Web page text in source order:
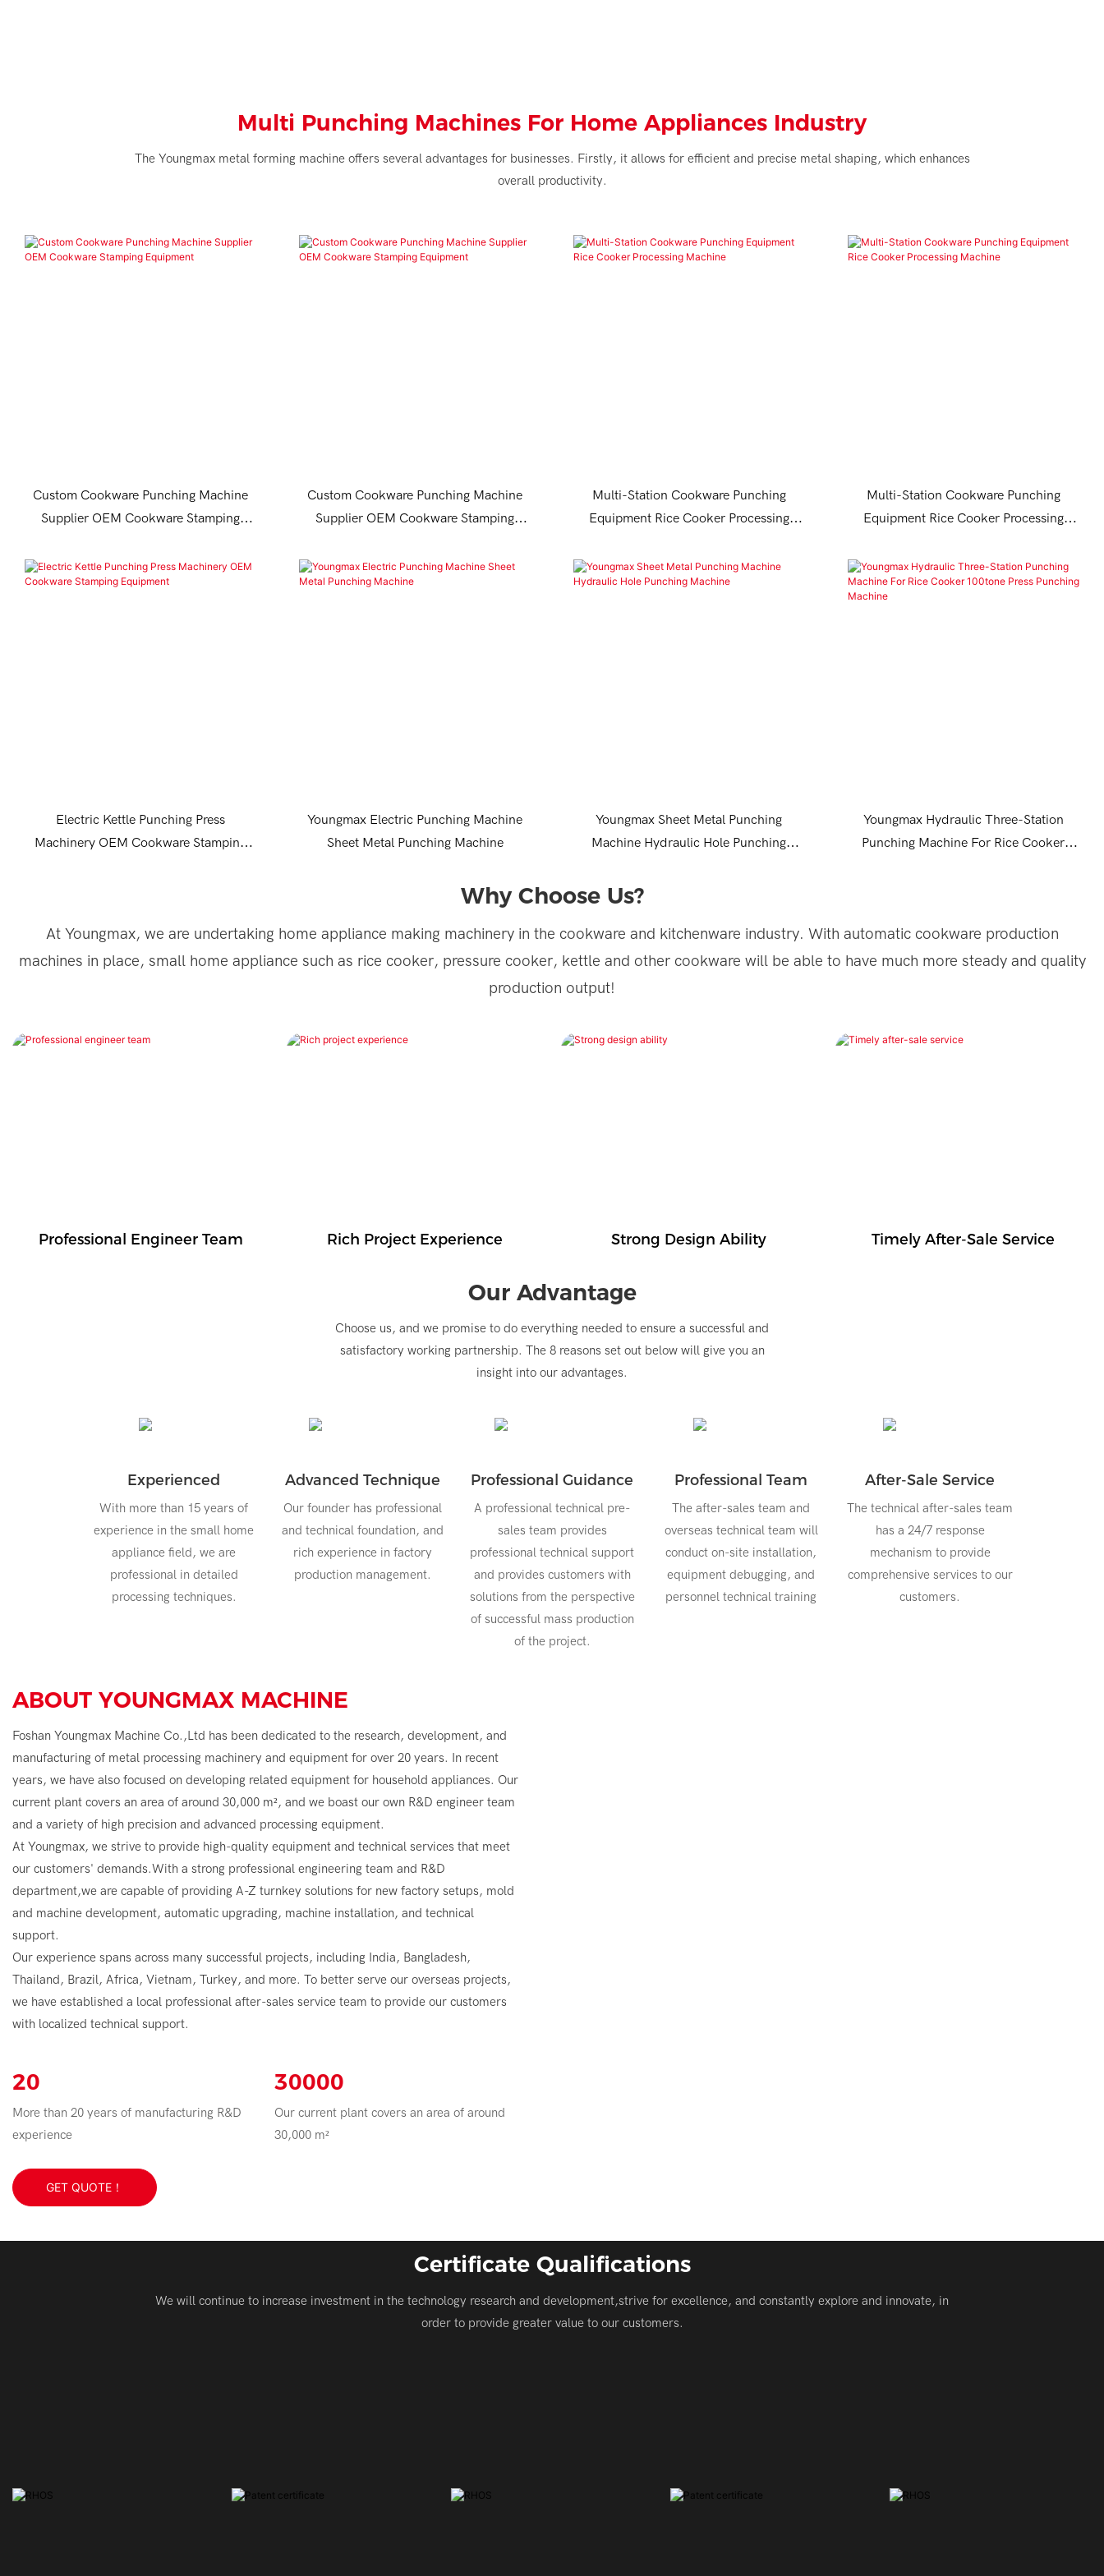
Multi Punching Machines For Home Appliances Industry
The Youngmax metal forming machine offers several advantages for businesses. Firstly, it allows for efficient and precise metal shaping, which enhances
overall productivity.
Custom Cookware Punching Machine
Supplier OEM Cookware Stamping
Custom Cookware Punching Machine
Supplier OEM Cookware Stamping
Multi-Station Cookware Punching
Equipment Rice Cooker Processing
Multi-Station Cookware Punching
Equipment Rice Cooker Processing
Electric Kettle Punching Press
Machinery OEM Cookware Stamping
Youngmax Electric Punching Machine
Sheet Metal Punching Machine
Youngmax Sheet Metal Punching
Machine Hydraulic Hole Punching
Youngmax Hydraulic Three-Station
Punching Machine For Rice Cooker
Why Choose Us?
At Youngmax, we are undertaking home appliance making machinery in the cookware and kitchenware industry. With automatic cookware production
machines in place, small home appliance such as rice cooker, pressure cooker, kettle and other cookware will be able to have much more steady and quality
production output!
Professional Engineer Team Rich Project Experience Strong Design Ability Timely After-Sale Service
Our Advantage
Choose us, and we promise to do everything needed to ensure a successful and
satisfactory working partnership. The 8 reasons set out below will give you an
insight into our advantages.
Experienced
With more than 15 years of
experience in the small home
appliance field, we are
professional in detailed
processing techniques.
Advanced Technique
Our founder has professional
and technical foundation, and
rich experience in factory
production management.
Professional Guidance
A professional technical pre-
sales team provides
professional technical support
and provides customers with
solutions from the perspective
of successful mass production
of the project.
Professional Team
The after-sales team and
overseas technical team will
conduct on-site installation,
equipment debugging, and
personnel technical training
After-Sale Service
The technical after-sales team
has a 24/7 response
mechanism to provide
comprehensive services to our
customers.
ABOUT YOUNGMAX MACHINE
Foshan Youngmax Machine Co.,Ltd has been dedicated to the research, development, and
manufacturing of metal processing machinery and equipment for over 20 years. In recent
years, we have also focused on developing related equipment for household appliances. Our
current plant covers an area of around 30,000 m², and we boast our own R&D engineer team
and a variety of high precision and advanced processing equipment.
At Youngmax, we strive to provide high-quality equipment and technical services that meet
our customers' demands.With a strong professional engineering team and R&D
department,we are capable of providing A-Z turnkey solutions for new factory setups, mold
and machine development, automatic upgrading, machine installation, and technical
support.
Our experience spans across many successful projects, including India, Bangladesh,
Thailand, Brazil, Africa, Vietnam, Turkey, and more. To better serve our overseas projects,
we have established a local professional after-sales service team to provide our customers
with localized technical support.
20
More than 20 years of manufacturing R&D
experience
30000
Our current plant covers an area of around
30,000 m²
GET QUOTE！
Certificate Qualifications
We will continue to increase investment in the technology research and development,strive for excellence, and constantly explore and innovate, in
order to provide greater value to our customers.